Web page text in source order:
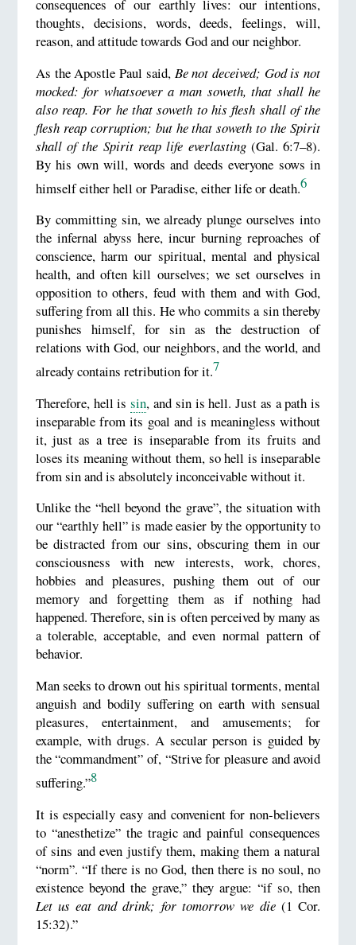
consequences of our earthly lives: our intentions,
thoughts, decisions, words, deeds, feelings, will,
reason, and attitude towards God and our neighbor.
As the Apostle Paul said, Be not deceived; God is not
mocked: for whatsoever a man soweth, that shall he
also reap. For he that soweth to his flesh shall of the
flesh reap corruption; but he that soweth to the Spirit
shall of the Spirit reap life everlasting(Gal. 6:7–8).
By his own will, words and deeds everyone sows in
himself either hell or Paradise, either life or death.6
By committing sin, we already plunge ourselves into
the infernal abyss here, incur burning reproaches of
conscience, harm our spiritual, mental and physical
health, and often kill ourselves; we set ourselves in
opposition to others, feud with them and with God,
suffering from all this. He who commits a sin thereby
punishes himself, for sin as the destruction of
relations with God, our neighbors, and the world, and
already contains retribution for it.7
Therefore, hell issin, and sin is hell. Just as a path is
inseparable from its goal and is meaningless without
it, just as a tree is inseparable from its fruits and
loses its meaning without them, so hell is inseparable
from sin and is absolutely inconceivable without it.
Unlike the “hell beyond the grave”, the situation with
our “earthly hell” is made easier by the opportunity to
be distracted from our sins, obscuring them in our
consciousness with new interests, work, chores,
hobbies and pleasures, pushing them out of our
memory and forgetting them as if nothing had
happened. Therefore, sin is often perceived by many as
a tolerable, acceptable, and even normal pattern of
behavior.
Man seeks to drown out his spiritual torments, mental
anguish and bodily suffering on earth with sensual
pleasures, entertainment, and amusements; for
example, with drugs. A secular person is guided by
the “commandment” of, “Strive for pleasure and avoid
suffering.”8
It is especially easy and convenient for non-believers
to “anesthetize” the tragic and painful consequences
of sins and even justify them, making them a natural
“norm”. “If there is no God, then there is no soul, no
existence beyond the grave,” they argue: “if so, then
Let us eat and drink; for tomorrow we die(1 Cor.
15:32).”